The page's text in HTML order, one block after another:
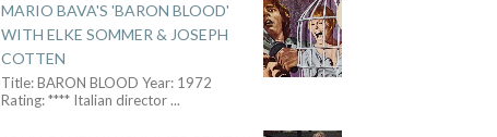
MARIO BAVA'S 'BARON BLOOD'
WITH ELKE SOMMER & JOSEPH
COTTEN
Title: BARON BLOOD Year: 1972
Rating: **** Italian director...